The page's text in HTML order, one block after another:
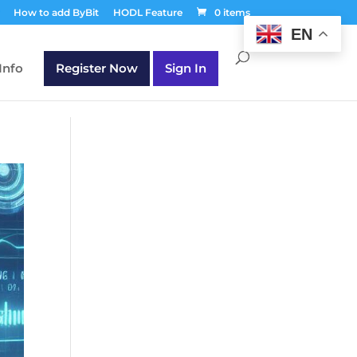
How to add ByBit HODL Feature 0 items
Register Now Sign In
EN